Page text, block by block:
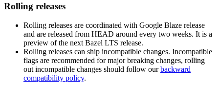
Rolling releases
Rolling releases are coordinated with Google Blaze release
and are released from HEAD around every two weeks. It is a
preview of the next Bazel LTS release.
Rolling releases can ship incompatible changes. Incompatible
flags are recommended for major breaking changes, rolling
out incompatible changes should follow ourbackward
compatibility policy.